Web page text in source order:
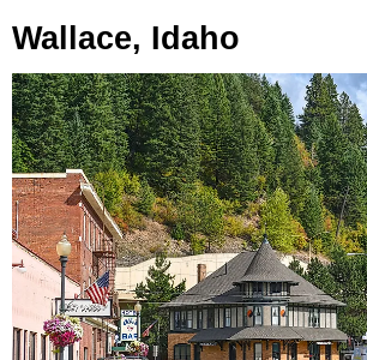
Wallace, Idaho